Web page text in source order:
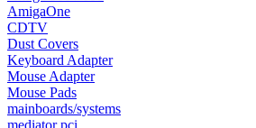
AmigaOne
CDTV
Dust Covers
Keyboard Adapter
Mouse Adapter
Mouse Pads
mainboards/systems
mediator pci